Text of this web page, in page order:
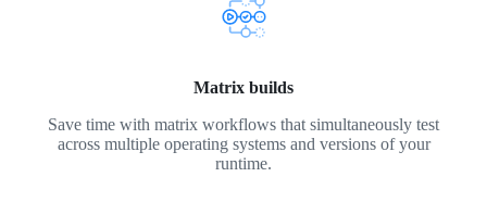
Matrix builds
Save time with matrix workflows that simultaneously test
across multiple operating systems and versions of your
runtime.